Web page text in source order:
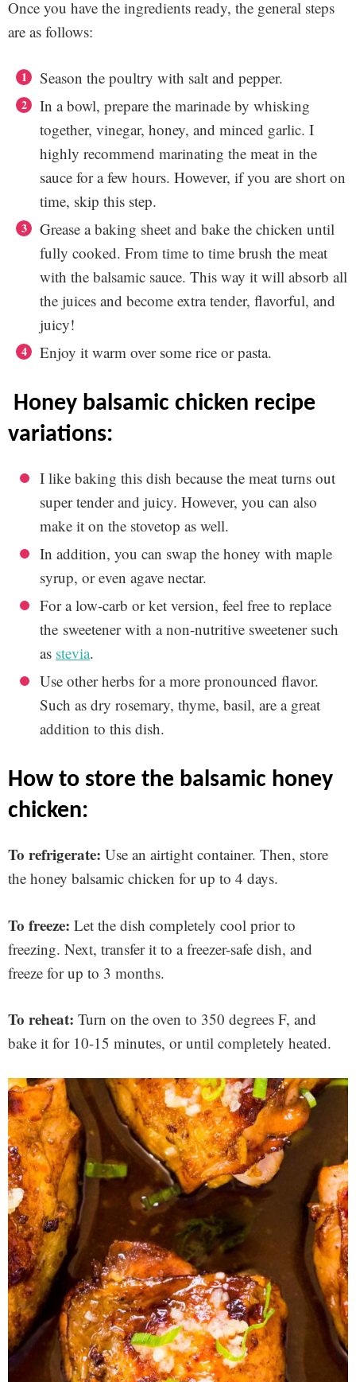
Once you have the ingredients ready, the general steps
are as follows:
Season the poultry with salt and pepper.
In a bowl, prepare the marinade by whisking
together, vinegar, honey, and minced garlic. I
highly recommend marinating the meat in the
sauce for a few hours. However, if you are short on
time, skip this step.
Grease a baking sheet and bake the chicken until
fully cooked. From time to time brush the meat
with the balsamic sauce. This way it will absorb all
the juices and become extra tender, flavorful, and
juicy!
Enjoy it warm over some rice or pasta.
honey balsamic chicken recipe
variations:
I like baking this dish because the meat turns out
super tender and juicy. However, you can also
make it on the stovetop as well.
In addition, you can swap the honey with maple
syrup, or even agave nectar.
For a low-carb or ket version, feel free to replace
the sweetener with a non-nutritive sweetener such
as stevia.
Use other herbs for a more pronounced flavor.
Such as dry rosemary, thyme, basil, are a great
addition to this dish.
how to store the balsamic honey
chicken:
To refrigerate: Use an airtight container. Then, store
the honey balsamic chicken for up to 4 days.
To freeze: Let the dish completely cool prior to
freezing. Next, transfer it to a freezer-safe dish, and
freeze for up to 3 months.
To reheat: Turn on the oven to 350 degrees F, and
bake it for 10-15 minutes, or until completely heated.